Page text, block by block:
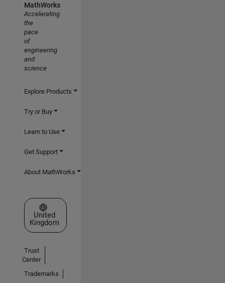
MathWorks
Accelerating
the
pace
of
engineering
and
science
Explore Products
Try or Buy
Learn to Use
Get Support
About MathWorks
Select a Web Site
United
Kingdom
Trust
Center
Trademarks